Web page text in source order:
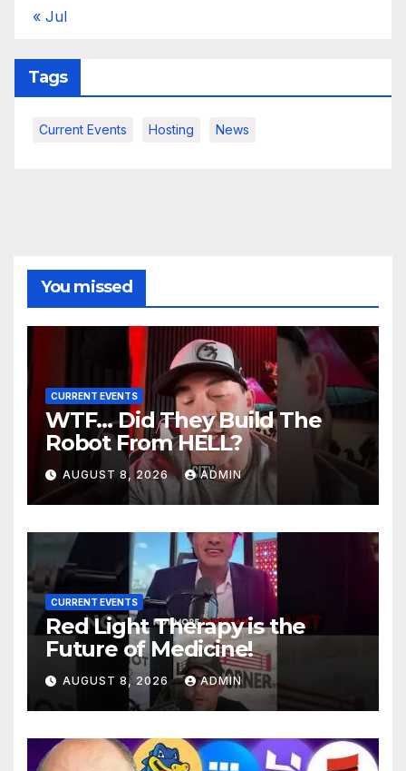
« Jul
Tags
Current Events Hosting News
You missed
CURRENT EVENTS
WTF… Did They Build The
Robot From HELL?
AUGUST 8, 2026 ADMIN
CURRENT EVENTS
Red Light Therapy is the
Future of Medicine!
AUGUST 8, 2026 ADMIN